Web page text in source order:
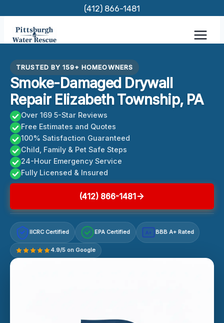
content
(412) 866-1481
TRUSTED BY 159+ HOMEOWNERS
Smoke-Damaged Drywall
Repair Elizabeth Township, PA
Over 169 5-Star Reviews
Free Estimates and Quotes
100% Satisfaction Guaranteed
Child, Family & Pet Safe Steps
24-Hour Emergency Service
Fully Licensed & Insured
(412) 866-1481
IICRC Certified EPA Certified A+ BBB A+ Rated
4.9/5 on Google